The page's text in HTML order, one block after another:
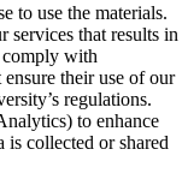
to use the materials.
that results in
comply with
their use of our
regulations.
to enhance
is collected or shared